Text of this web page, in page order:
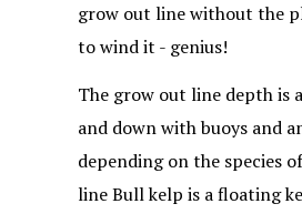
grow out line without the
to wind it - genius!
The grow out line depth is
and down with buoys and
depending on the species
line Bull kelp is a floating